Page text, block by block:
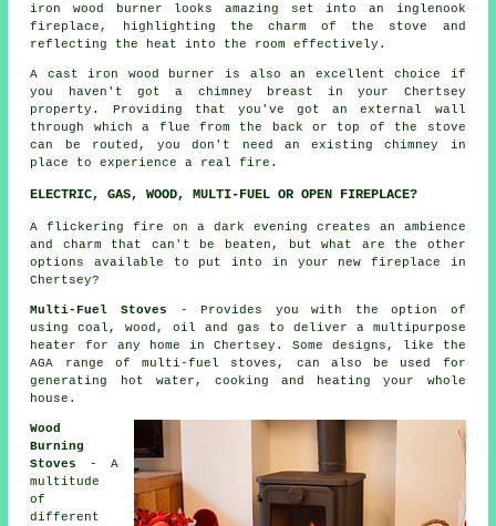
iron wood burner looks amazing set into an inglenook
fireplace, highlighting the charm of the stove and
reflecting the heat into the room effectively.
A cast iron wood burner is also an excellent choice if
you haven't got a chimney breast in your Chertsey
property. Providing that you've got an external wall
through which a flue from the back or top of the stove
can be routed, you don't need an existing chimney in
place to experience a real fire.
ELECTRIC, GAS, WOOD, MULTI-FUEL OR OPEN FIREPLACE?
A flickering fire on a dark evening creates an ambience
and charm that can't be beaten, but what are the other
options available to put into in your new fireplace in
Chertsey?
Multi-Fuel Stoves - Provides you with the option of
using coal, wood, oil and gas to deliver a multipurpose
heater for any home in Chertsey. Some designs, like the
AGA range of multi-fuel stoves, can also be used for
generating hot water, cooking and heating your whole
house.
Wood
Burning
Stoves
- A
multitude
of
different